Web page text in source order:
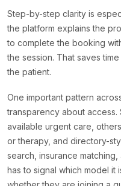
Step-by-step clarity is
the platform explains the
to complete the booking
the session. That saves
the patient.
One important pattern
transparency about
available urgent care,
or therapy, and directory-
search, insurance
has to signal which model it